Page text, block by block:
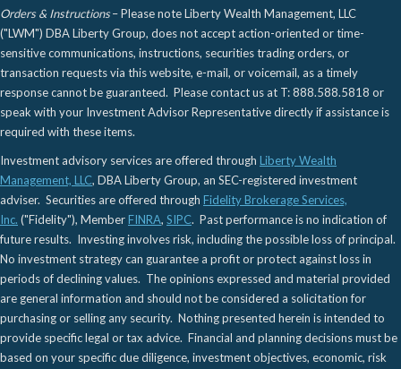
Orders & Instructions– Please note Liberty Wealth Management, LLC
("LWM") DBA Liberty Group, does not accept action-oriented or time-
sensitive communications, instructions, securities trading orders, or
transaction requests via this website, e-mail, or voicemail, as a timely
response cannot be guaranteed. Please contact us at T: 888.588.5818 or
speak with your Investment Advisor Representative directly if assistance is
required with these items.
Investment advisory services are offered through Liberty Wealth
Management, LLC, DBA Liberty Group, an SEC-registered investment
adviser. Securities are offered through Fidelity Brokerage Services,
Inc. ("Fidelity"), MemberFINRA, SIPC. Past performance is no indication of
future results. Investing involves risk, including the possible loss of principal.
No investment strategy can guarantee a profit or protect against loss in
periods of declining values. The opinions expressed and material provided
are general information and should not be considered a solicitation for
purchasing or selling any security. Nothing presented herein is intended to
provide specific legal or tax advice. Financial and planning decisions must be
based on your specific due diligence, investment objectives, economic, risk